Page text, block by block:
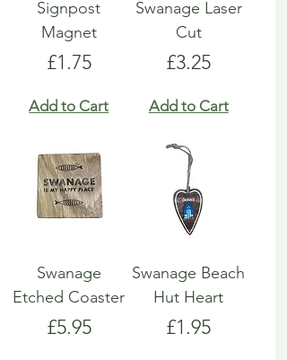
Signpost
Magnet
Price
£1.75
Add to Cart
Swanage Laser
Cut
Price
£3.25
Add to Cart
Swanage
Etched Coaster
Price
£5.95
Swanage Beach
Hut Heart
Price
£1.95